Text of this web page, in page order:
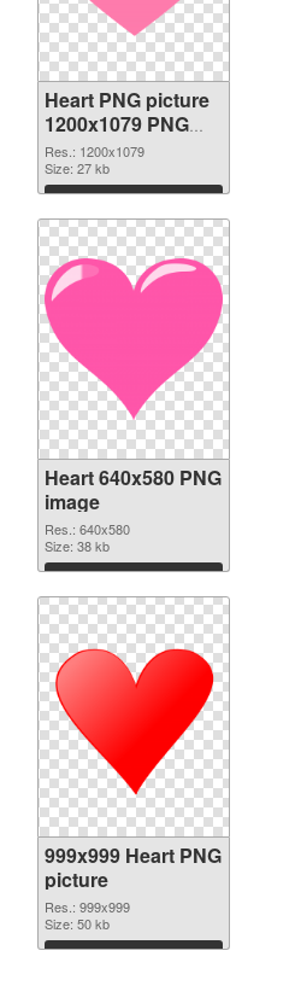
Heart PNG picture
1200x1079 PNG
cutout
Res.: 1200x1079
Size: 27 kb
Download
Heart 640x580 PNG
image
Res.: 640x580
Size: 38 kb
Download
999x999 Heart PNG
picture
Res.: 999x999
Size: 50 kb
Download